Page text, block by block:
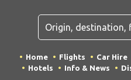
Home Flights Car Hire
Hotels
Info & News